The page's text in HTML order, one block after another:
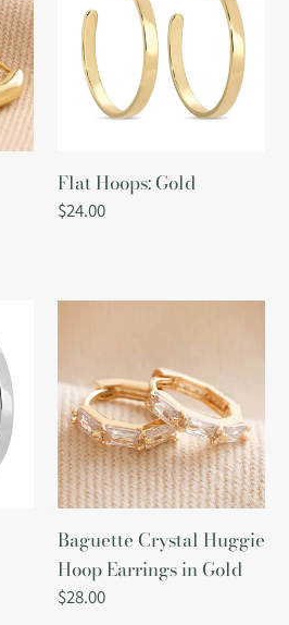
Gold
Flat Hoops: Gold
Regular
$24.00
Huggie
Hoop
Earrings
in
Gold
Baguette Crystal Huggie
Hoop Earrings in Gold
Regular
$28.00